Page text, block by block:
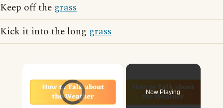
Keep off the grass
Kick it into the long grass
Video Player is loading.
Now Playing